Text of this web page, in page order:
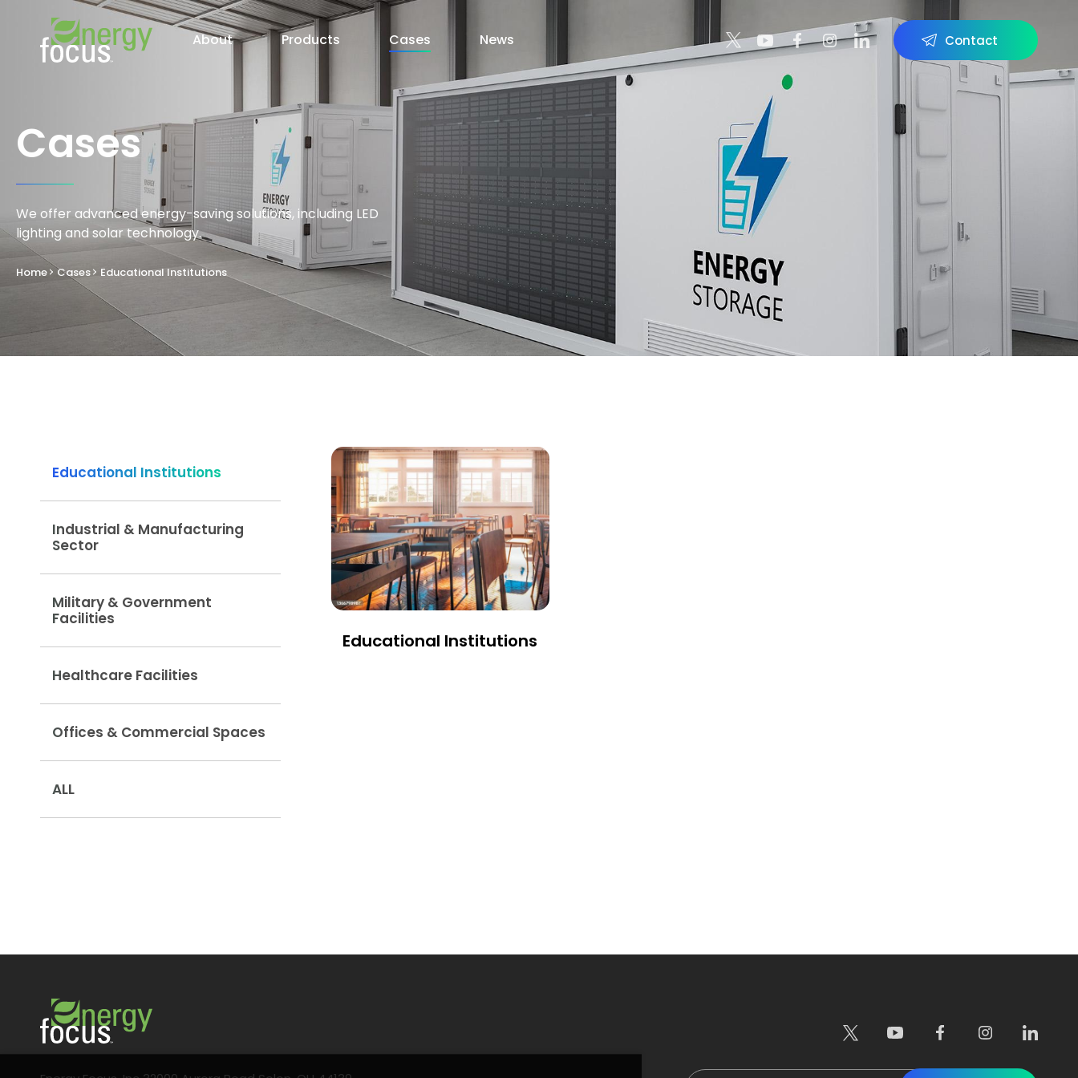
About Products Cases News Contact
Cases
We offer advanced energy-saving solutions, including LED
lighting and solar technology.
Home Cases Educational Institutions
Educational Institutions
Industrial & Manufacturing
Sector
Military & Government
Facilities
Healthcare Facilities
Offices & Commercial Spaces
ALL
Educational Institutions